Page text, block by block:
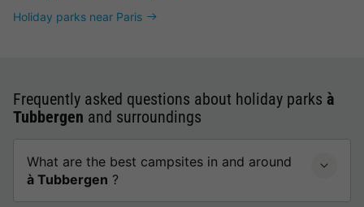
Holiday parks near Paris
Frequently asked questions about holiday parks à
Tubbergen and surroundings
What are the best campsites in and around
à Tubbergen ?